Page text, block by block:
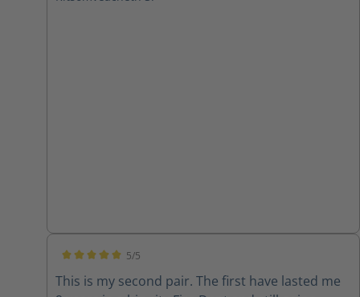
5/5
This is my second pair. The first have lasted me